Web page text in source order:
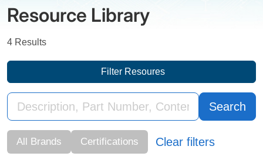
Resource Library
4 Results
Filter Resoures
Search
All Brands Certifications Clear filters